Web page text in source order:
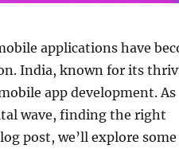
applications have
India, known for its
app development. As
wave, finding the right
post, we’ll explore